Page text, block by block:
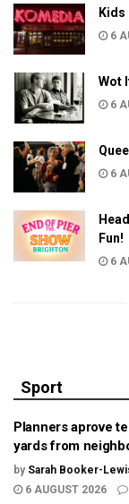
Kids
6
Wot
6
6
Fun!
6
Sport
Planners aprove
yards from
by Sarah Booker-
6 AUGUST 2026